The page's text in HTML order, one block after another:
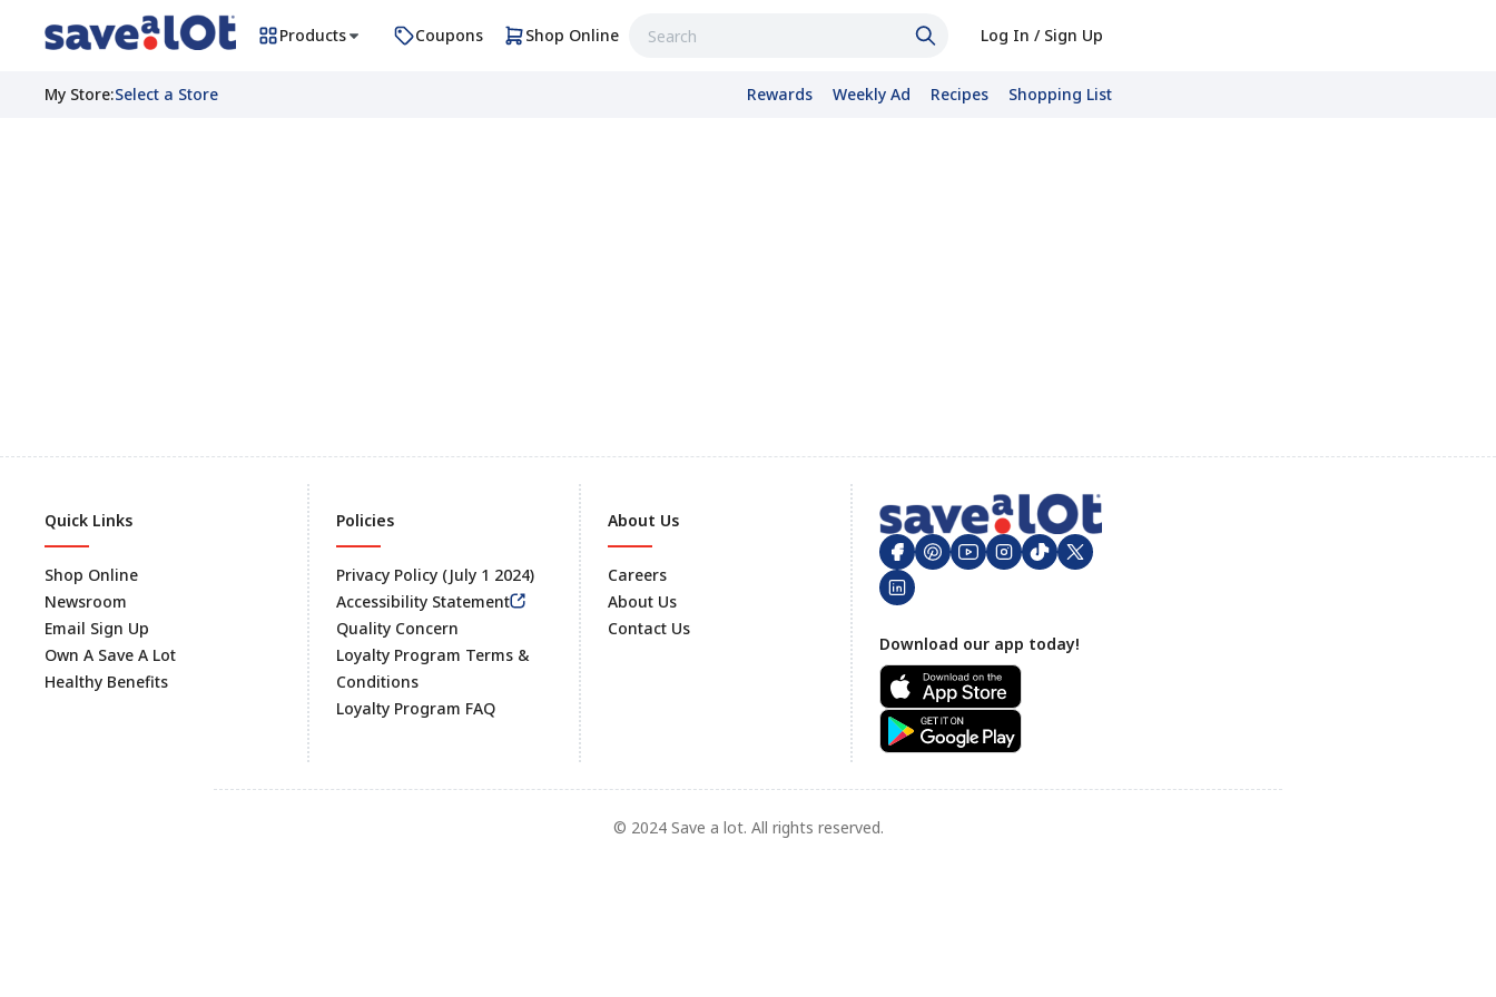
Products Coupons Shop Online Log In / Sign Up
My Store:Select a Store Rewards Weekly Ad Recipes Shopping List
Footer
Quick Links
Shop Online
Newsroom
Email Sign Up
Own A Save A Lot
Healthy Benefits
Policies
Privacy Policy (July 1 2024)
Accessibility Statement
Quality Concern
Loyalty Program Terms &
Conditions
Loyalty Program FAQ
About Us
Careers
About Us
Contact Us
Download our app today!
© 2024 Save a lot. All rights reserved.